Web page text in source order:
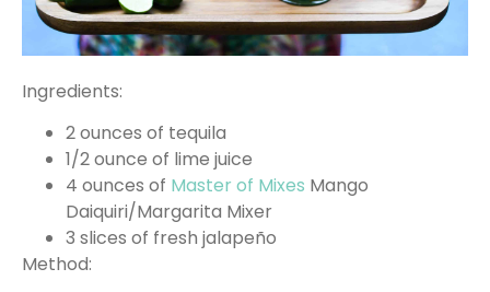
Ingredients:
2 ounces of tequila
1/2 ounce of lime juice
4 ounces of Master of Mixes Mango
Daiquiri/Margarita Mixer
3 slices of fresh jalapeño
Method: